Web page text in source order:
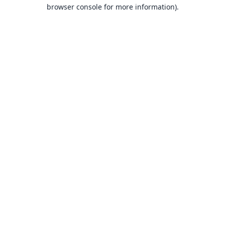
browser console for more information).